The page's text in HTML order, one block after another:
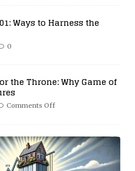
Ways to Harness the
0
the Throne: Why Game of
Comments Off